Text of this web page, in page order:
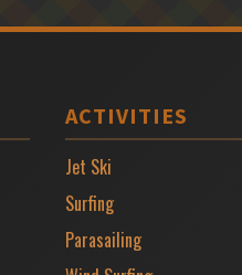
ACTIVITIES
Jet Ski
Surfing
Parasailing